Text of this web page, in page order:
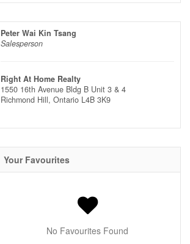
Peter Wai Kin Tsang
Salesperson
Right At Home Realty
1550 16th Avenue Bldg B Unit 3 & 4
Richmond Hill, Ontario L4B 3K9
Your Favourites
No Favourites Found